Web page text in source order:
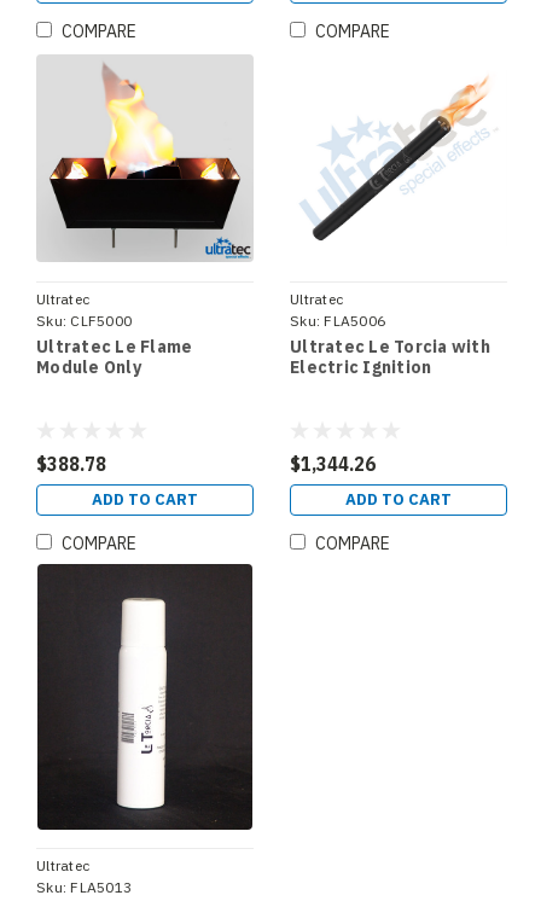
COMPARE COMPARE
Ultratec
Sku: CLF5000
Ultratec Le Flame
Module Only
$388.78
ADD TO CART
COMPARE
Ultratec
Sku: FLA5006
Ultratec Le Torcia with
Electric Ignition
$1,344.26
ADD TO CART
COMPARE
Ultratec
Sku: FLA5013